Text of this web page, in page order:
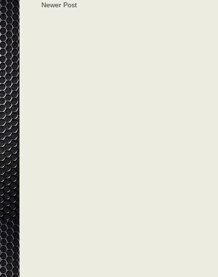
Newer Post